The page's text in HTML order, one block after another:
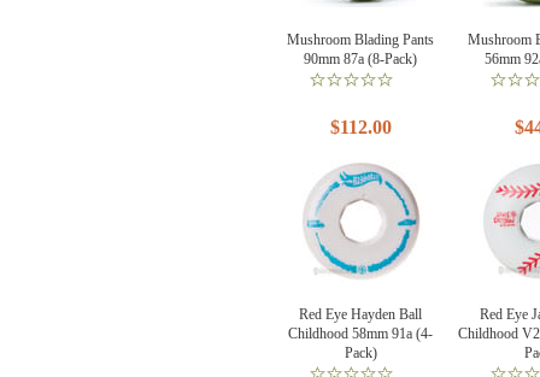
Mushroom Blading Pants
90mm 87a (8-Pack)
$112.00
Mushroom
56mm
Red Eye Hayden Ball
Childhood 58mm 91a (4-
Pack)
Red Eye
Childhood